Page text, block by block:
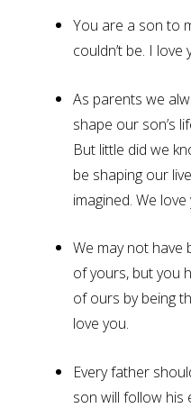
You are a son to
couldn’t be. I love
As parents we
shape our son’s
But little did we
be shaping our
imagined. We love
We may not have
of yours, but you
of ours by being
love you.
Every father
son will follow his